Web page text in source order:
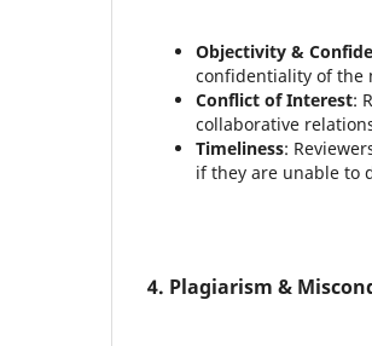
Objectivity &
confidentiality of the
Conflict of Interest:
collaborative
Timeliness:
if they are unable to
4. Plagiarism &